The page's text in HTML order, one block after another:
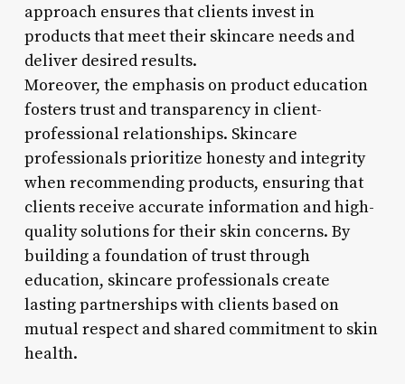
approach ensures that clients invest in
products that meet their skincare needs and
deliver desired results.
Moreover, the emphasis on product education
fosters trust and transparency in client-
professional relationships. Skincare
professionals prioritize honesty and integrity
when recommending products, ensuring that
clients receive accurate information and high-
quality solutions for their skin concerns. By
building a foundation of trust through
education, skincare professionals create
lasting partnerships with clients based on
mutual respect and shared commitment to skin
health.